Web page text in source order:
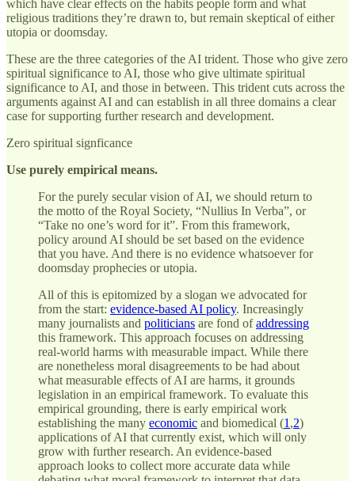
which have clear effects on the habits people form and what
religious traditions they’re drawn to, but remain skeptical of either
utopia or doomsday.
These are the three categories of the AI trident. Those who give zero
spiritual significance to AI, those who give ultimate spiritual
significance to AI, and those in between. This trident cuts across the
arguments against AI and can establish in all three domains a clear
case for supporting further research and development.
Zero spiritual signficance
Use purely empirical means.
For the purely secular vision of AI, we should return to
the motto of the Royal Society, “Nullius In Verba”, or
“Take no one’s word for it”. From this framework,
policy around AI should be set based on the evidence
that you have. And there is no evidence whatsoever for
doomsday prophecies or utopia.
All of this is epitomized by a slogan we advocated for
from the start: evidence-based AI policy. Increasingly
many journalists and politicians are fond ofaddressing
this framework. This approach focuses on addressing
real-world harms with measurable impact. While there
are nonetheless moral disagreements to be had about
what measurable effects of AI are harms, it grounds
legislation in an empirical framework. To evaluate this
empirical grounding, there is early empirical work
establishing the many economic and biomedical (1 ,2)
applications of AI that currently exist, which will only
grow with further research. An evidence-based
approach looks to collect more accurate data while